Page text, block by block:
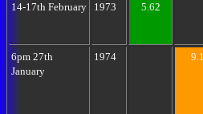
14-17th February 1973 5.62
6pm 27th
January
1974